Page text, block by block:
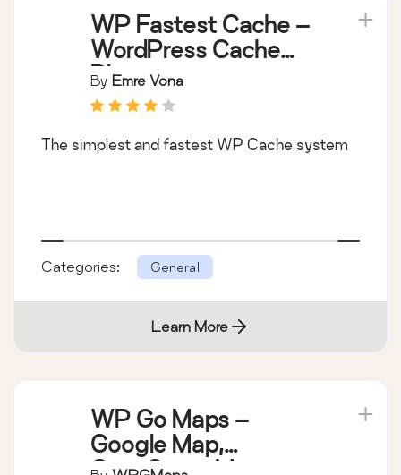
WP Fastest Cache –
WordPress Cache
Plugin
By Emre Vona
The simplest and fastest WP Cache system
Categories: General
Learn More
WP Go Maps –
Google Map,
OpenStreetMap,